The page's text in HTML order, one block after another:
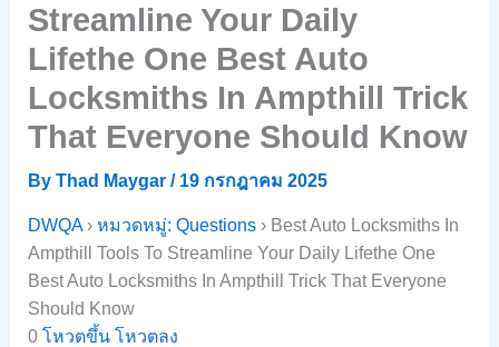
Streamline Your Daily
Lifethe One Best Auto
Locksmiths In Ampthill Trick
That Everyone Should Know
By Thad Maygar / 19 กรกฎาคม 2025
DWQA› หมวดหมู่: Questions› Best Auto Locksmiths In
Ampthill Tools To Streamline Your Daily Lifethe One
Best Auto Locksmiths In Ampthill Trick That Everyone
Should Know
0 โหวตขึ้น โหวตลง